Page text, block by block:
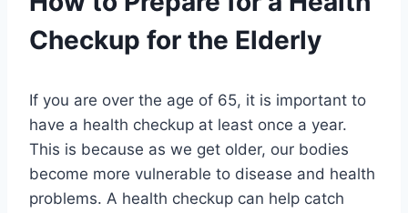
Checkup for the Elderly
If you are over the age of 65, it is important to
have a health checkup at least once a year.
This is because as we get older, our bodies
become more vulnerable to disease and health
problems. A health checkup can help catch